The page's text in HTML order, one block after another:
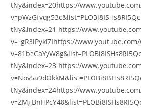
tNy&index=20https://
tNy&index=21 https://
v=_gR3iPykl7Ihttps://
tNy&index=23 https://
tNy&index=24https://